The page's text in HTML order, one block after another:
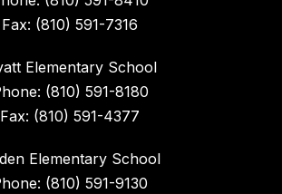
Fax: (810) 591-7316
Elementary School
(810) 591-8180
Fax: (810) 591-4377
Elementary School
(810) 591-9130